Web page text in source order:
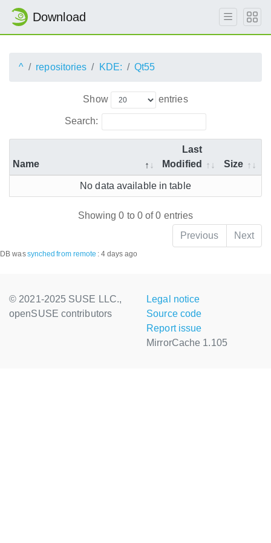
Download
^ repositories KDE: Qt55
Show entries
Search:
Name
Last
Modified
Size
No data available in table
Showing 0 to 0 of 0 entries
Previous
Next
DB wassynched from remote : 4 days ago
© 2021-2025 SUSE LLC.,
openSUSE contributors
Legal notice
Source code
Report issue
MirrorCache 1.105